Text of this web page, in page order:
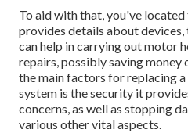
To aid with that, you've
provides details about
can help in carrying out motor
repairs, possibly saving money
the main factors for replacing
system is the security it
concerns, as well as stopping
various other vital aspects.